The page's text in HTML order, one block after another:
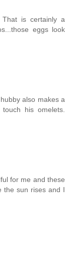
is certainly a
eggs look
also makes a
his omelets.
for me and these
the sun rises and I